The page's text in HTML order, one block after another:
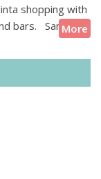
shopping with
bars. Sandy
courses and The
reach.
swimming
this villa offers
More